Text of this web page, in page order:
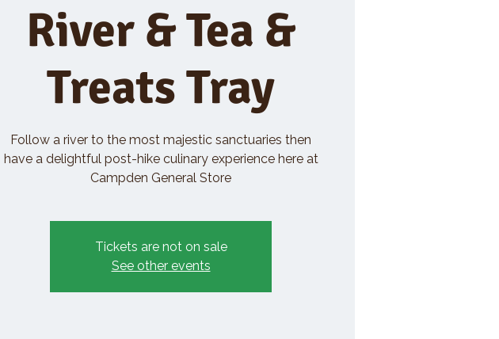
River & Tea &
Treats Tray
Follow a river to the most majestic sanctuaries then
have a delightful post-hike culinary experience here at
Campden General Store
Tickets are not on sale
See other events